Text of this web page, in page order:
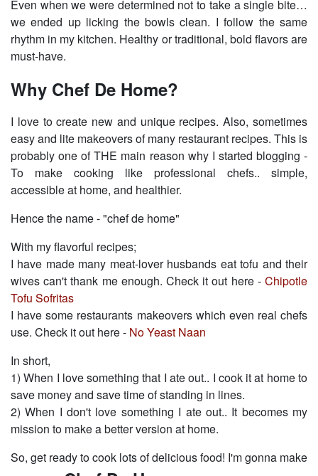
Even when we were determined not to take a single bite…
we ended up licking the bowls clean. I follow the same
rhythm in my kitchen. Healthy or traditional, bold flavors are
must-have.
Why Chef De Home?
I love to create new and unique recipes. Also, sometimes
easy and lite makeovers of many restaurant recipes. This is
probably one of THE main reason why I started blogging -
To make cooking like professional chefs.. simple,
accessible at home, and healthier.
Hence the name - "chef de home"
With my flavorful recipes;
I have made many meat-lover husbands eat tofu and their
wives can't thank me enough. Check it out here - Chipotle
Tofu Sofritas
I have some restaurants makeovers which even real chefs
use. Check it out here - No Yeast Naan
In short,
1) When I love something that I ate out.. I cook it at home to
save money and save time of standing in lines.
2) When I don't love something I ate out.. It becomes my
mission to make a better version at home.
So, get ready to cook lots of delicious food! I'm gonna make